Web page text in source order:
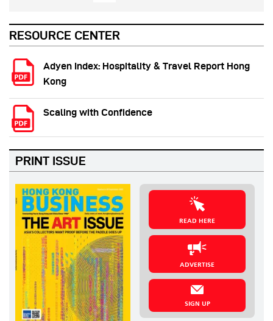
RESOURCE CENTER
Adyen Index: Hospitality & Travel Report Hong
Kong
Scaling with Confidence
PRINT ISSUE
READ HERE
ADVERTISE
SIGN UP